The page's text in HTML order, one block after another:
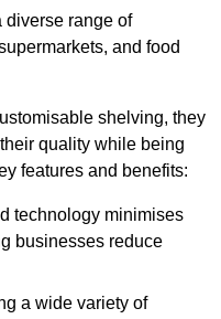
diverse range of
and food
shelving, they
quality while being
features and benefits:
technology minimises
businesses reduce
a wide variety of